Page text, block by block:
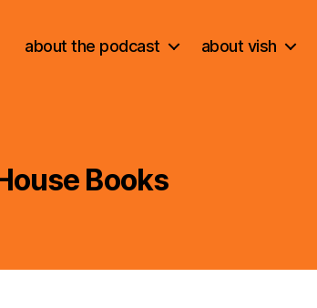
about the podcast about vish
Books